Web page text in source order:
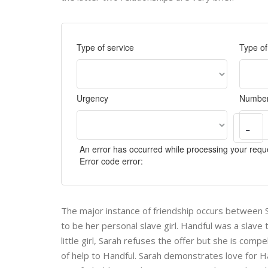
Type of service Type
Urgency
-
An error has occurred while processing your
Error code error:
The major instance of friendship occurs between
to be her personal slave girl. Handful was a
little girl, Sarah refuses the offer but she is
of help to Handful. Sarah demonstrates love for